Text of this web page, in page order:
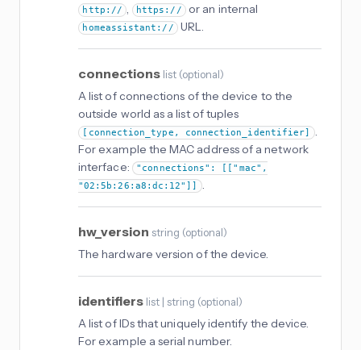
http:// , https:// or an internal
homeassistant:// URL.
connections list (optional)
A list of connections of the device to the
outside world as a list of tuples
[connection_type, connection_identifier]
.
For example the MAC address of a network
interface:
"connections": [["mac",
"02:5b:26:a8:dc:12"]]
.
hw_version string (optional)
The hardware version of the device.
identifiers list | string (optional)
A list of IDs that uniquely identify the device.
For example a serial number.